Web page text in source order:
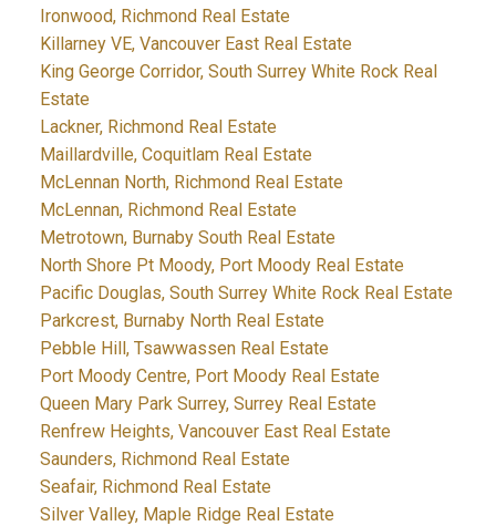
Ironwood, Richmond Real Estate
Killarney VE, Vancouver East Real Estate
King George Corridor, South Surrey White Rock Real
Estate
Lackner, Richmond Real Estate
Maillardville, Coquitlam Real Estate
McLennan North, Richmond Real Estate
McLennan, Richmond Real Estate
Metrotown, Burnaby South Real Estate
North Shore Pt Moody, Port Moody Real Estate
Pacific Douglas, South Surrey White Rock Real Estate
Parkcrest, Burnaby North Real Estate
Pebble Hill, Tsawwassen Real Estate
Port Moody Centre, Port Moody Real Estate
Queen Mary Park Surrey, Surrey Real Estate
Renfrew Heights, Vancouver East Real Estate
Saunders, Richmond Real Estate
Seafair, Richmond Real Estate
Silver Valley, Maple Ridge Real Estate